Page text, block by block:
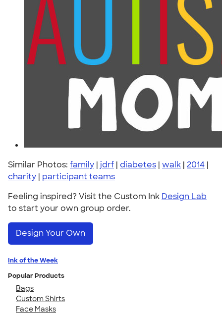
Similar Photos: family | jdrf | diabetes | walk | 2014 |
charity | participant teams
Feeling inspired? Visit the Custom Ink Design Lab
to start your own group order.
Design Your Own
Ink of the Week
Popular Products
Bags
Custom Shirts
Face Masks